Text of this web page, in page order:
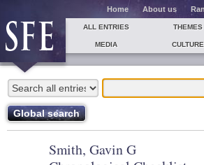
Home About us
ALL ENTRIES THEMES
MEDIA CULTURE
Smith, Gavin G